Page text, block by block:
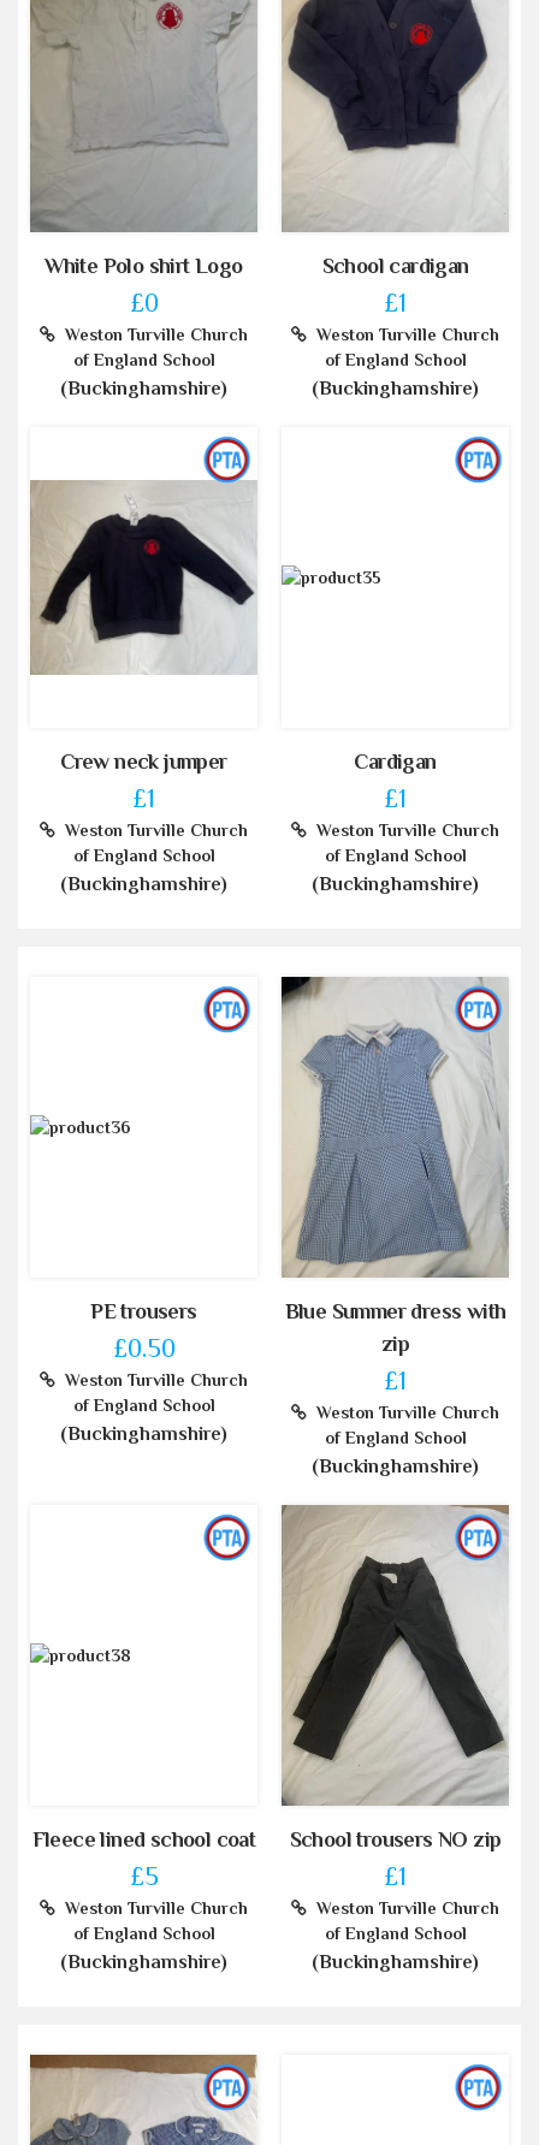
White Polo shirt Logo
£0
Weston Turville Church
of England School
(Buckinghamshire)
School cardigan
£1
Weston Turville Church
of England School
(Buckinghamshire)
Crew neck jumper
£1
Weston Turville Church
of England School
(Buckinghamshire)
Cardigan
£1
Weston Turville Church
of England School
(Buckinghamshire)
PE trousers
£0.50
Weston Turville Church
of England School
(Buckinghamshire)
Blue Summer dress with
zip
£1
Weston Turville Church
of England School
(Buckinghamshire)
Fleece lined school coat
£5
Weston Turville Church
of England School
(Buckinghamshire)
School trousers NO zip
£1
Weston Turville Church
of England School
(Buckinghamshire)